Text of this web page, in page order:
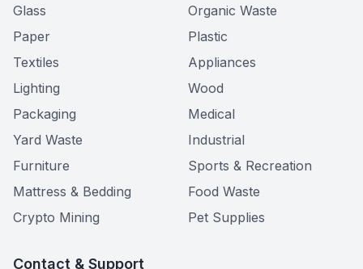
Glass
Organic Waste
Paper
Plastic
Textiles
Appliances
Lighting
Wood
Packaging
Medical
Yard Waste
Industrial
Furniture
Sports & Recreation
Mattress & Bedding
Food Waste
Crypto Mining
Pet Supplies
Contact & Support